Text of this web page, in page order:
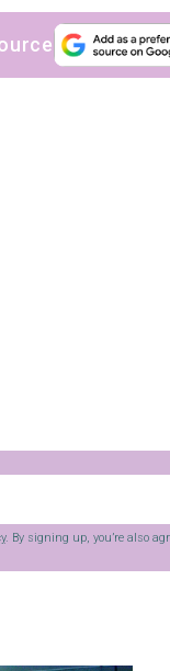
. By signing up, you’re also